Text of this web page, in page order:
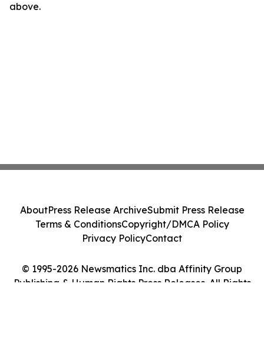
above.
© 1995-2026 Newsmatics Inc. dba Affinity Group
Publishing & Human Rights Press Releases. All Rights
AboutPress Release ArchiveSubmit Press Release
Terms & ConditionsCopyright/DMCA Policy
Privacy PolicyContact